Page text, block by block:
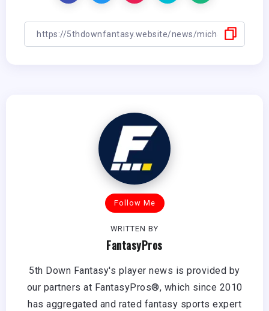
Follow Me
WRITTEN BY
FantasyPros
5th Down Fantasy's player news is provided by
our partners at FantasyPros®, which since 2010
has aggregated and rated fantasy sports expert